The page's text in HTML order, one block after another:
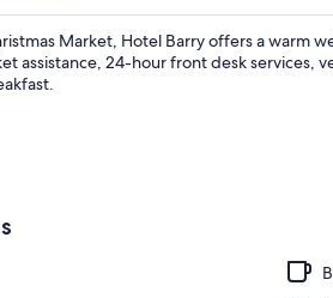
Market, Hotel Barry offers a warm
assistance, 24-hour front desk services,